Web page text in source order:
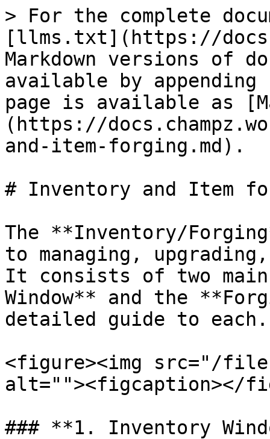
> For the complete
[llms.txt](https://
Markdown versions of
available by
page is available as
(https://
and-item-forging.md).
# Inventory and Item
The **Inventory/
to managing,
It consists of two
Window** and the
detailed guide to each.
<figure><img src="/files/
alt=""><figcaption></
### **1. Inventory